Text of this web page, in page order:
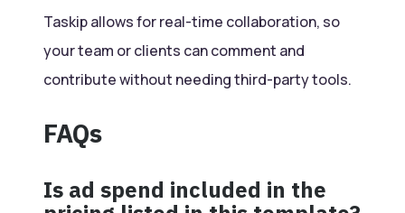
Taskip allows for real-time collaboration, so
your team or clients can comment and
contribute without needing third-party tools.
FAQs
Is ad spend included in the